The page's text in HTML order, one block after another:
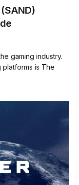
gaming industry.
is The